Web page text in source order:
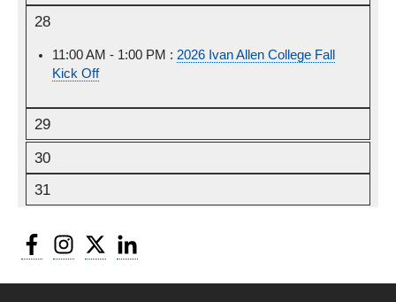
28
11:00 AM - 1:00 PM : Friday,
2026
2026 Ivan Allen College Fall
Kick Off
29
30
31
FacebookInstagram
Twitter